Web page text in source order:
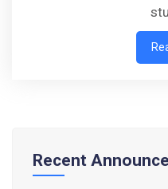
Recent
Walk-in-Interview :
FORM OF
Tender Notice for